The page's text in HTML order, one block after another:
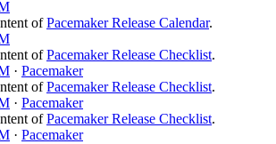
ofPacemaker Release Calendar.
ofPacemaker Release Checklist.
· Pacemaker
ofPacemaker Release Checklist.
· Pacemaker
ofPacemaker Release Checklist.
· Pacemaker